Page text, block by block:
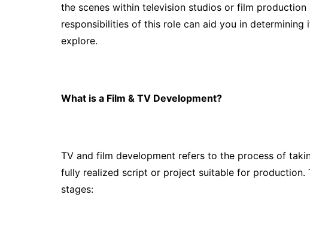
the scenes within television studios or film
responsibilities of this role can aid you in
explore.
What is a Film & TV Development?
TV and film development refers to the process of
fully realized script or project suitable for production.
stages: